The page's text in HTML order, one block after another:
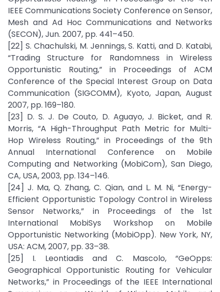
IEEE Communications Society Conference on Sensor,
Mesh and Ad Hoc Communications and Networks
(SECON), Jun. 2007, pp. 441–450.
[22] S. Chachulski, M. Jennings, S. Katti, and D. Katabi,
“Trading Structure for Randomness in Wireless
Opportunistic Routing,” in Proceedings of ACM
Conference of the Special Interest Group on Data
Communication (SIGCOMM), Kyoto, Japan, August
2007, pp. 169–180.
[23] D. S. J. De Couto, D. Aguayo, J. Bicket, and R.
Morris, “A High-Throughput Path Metric for Multi-
Hop Wireless Routing,” in Proceedings of the 9th
Annual International Conference on Mobile
Computing and Networking (MobiCom), San Diego,
CA, USA, 2003, pp. 134–146.
[24] J. Ma, Q. Zhang, C. Qian, and L. M. Ni, “Energy-
Efficient Opportunistic Topology Control in Wireless
Sensor Networks,” in Proceedings of the 1st
International MobiSys Workshop on Mobile
Opportunistic Networking (MobiOpp). New York, NY,
USA: ACM, 2007, pp. 33–38.
[25] I. Leontiadis and C. Mascolo, “GeOpps:
Geographical Opportunistic Routing for Vehicular
Networks,” in Proceedings of the IEEE International